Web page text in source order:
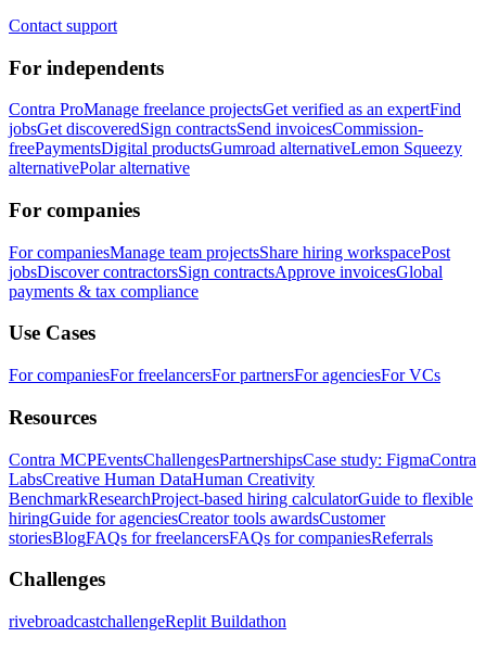
Contact support
For independents
Contra ProManage freelance projectsGet verified as an expertFind
jobsGet discoveredSign contractsSend invoicesCommission-
freePaymentsDigital productsGumroad alternativeLemon Squeezy
alternativePolar alternative
For companies
For companiesManage team projectsShare hiring workspacePost
jobsDiscover contractorsSign contractsApprove invoicesGlobal
payments & tax compliance
Use Cases
For companiesFor freelancersFor partnersFor agenciesFor VCs
Resources
Contra MCPEventsChallengesPartnershipsCase study: FigmaContra
LabsCreative Human DataHuman Creativity
BenchmarkResearchProject-based hiring calculatorGuide to flexible
hiringGuide for agenciesCreator tools awardsCustomer
storiesBlogFAQs for freelancersFAQs for companiesReferrals
Challenges
rivebroadcastchallengeReplit Buildathon